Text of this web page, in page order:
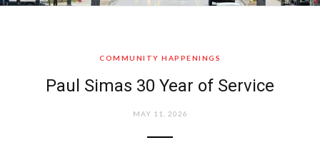
o r r
COMMUNITY HAPPENINGS
Paul Simas 30 Year of Service
MAY 11, 2026